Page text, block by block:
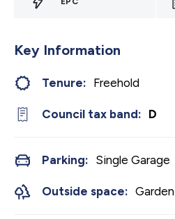
Key Information
Tenure: Freehold
Council tax band: D
Parking: Single Garage
Outside space: Garden